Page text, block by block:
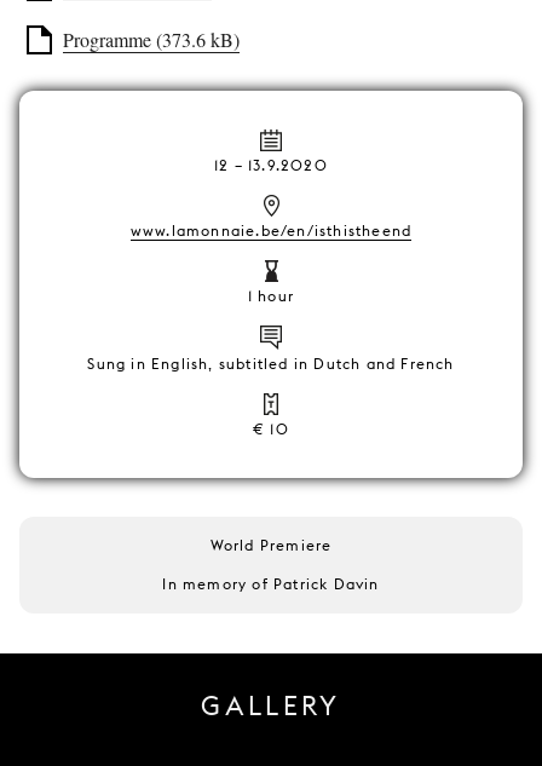
Programme (373.6 kB)
12 – 13.9.2020
www.lamonnaie.be/en/isthistheend
1 hour
Sung in English, subtitled in Dutch and French
€ 10
World Premiere
In memory of Patrick Davin
GALLERY